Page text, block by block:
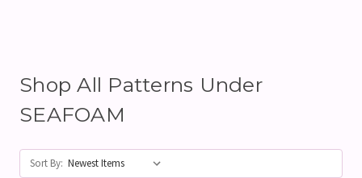
Shop All Patterns Under
SEAFOAM
Sort By: